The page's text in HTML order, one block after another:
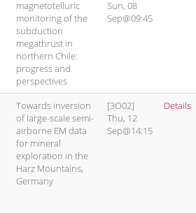
magnetotelluric
monitoring of the
subduction
megathrust in
northern Chile:
progress and
perspectives
Sun, 08
Sep@09:45
Towards inversion
of large-scale semi-
airborne EM data
for mineral
exploration in the
Harz Mountains,
Germany
[3O02]
Thu, 12
Sep@14:15
Details